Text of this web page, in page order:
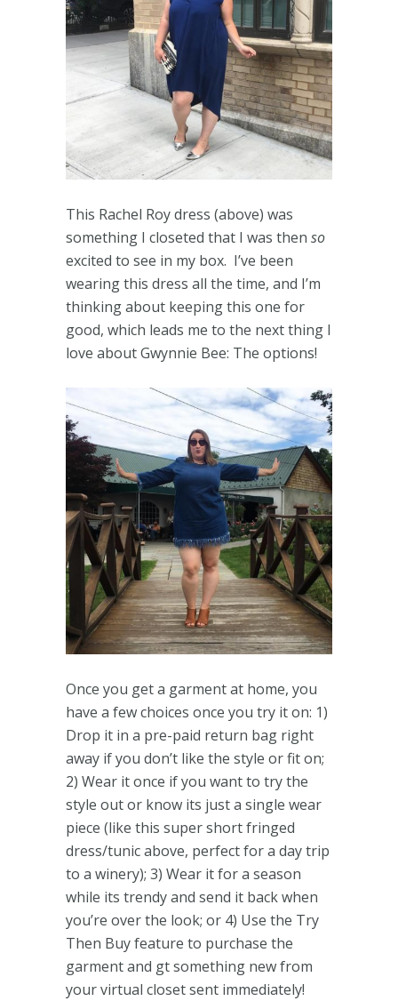
This Rachel Roy dress (above) was
something I closeted that I was then so
excited to see in my box. I’ve been
wearing this dress all the time, and I’m
thinking about keeping this one for
good, which leads me to the next thing I
love about Gwynnie Bee: The options!
Once you get a garment at home, you
have a few choices once you try it on: 1)
Drop it in a pre-paid return bag right
away if you don’t like the style or fit on;
2) Wear it once if you want to try the
style out or know its just a single wear
piece (like this super short fringed
dress/tunic above, perfect for a day trip
to a winery); 3) Wear it for a season
while its trendy and send it back when
you’re over the look; or 4) Use the Try
Then Buy feature to purchase the
garment and gt something new from
your virtual closet sent immediately!